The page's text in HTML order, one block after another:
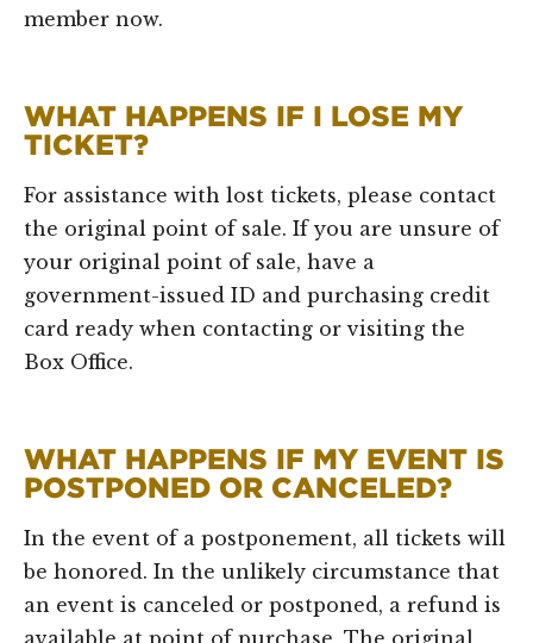
member now.
WHAT HAPPENS IF I LOSE MY
TICKET?
For assistance with lost tickets, please contact
the original point of sale. If you are unsure of
your original point of sale, have a
government-issued ID and purchasing credit
card ready when contacting or visiting the
Box Office.
WHAT HAPPENS IF MY EVENT IS
POSTPONED OR CANCELED?
In the event of a postponement, all tickets will
be honored. In the unlikely circumstance that
an event is canceled or postponed, a refund is
available at point of purchase. The original